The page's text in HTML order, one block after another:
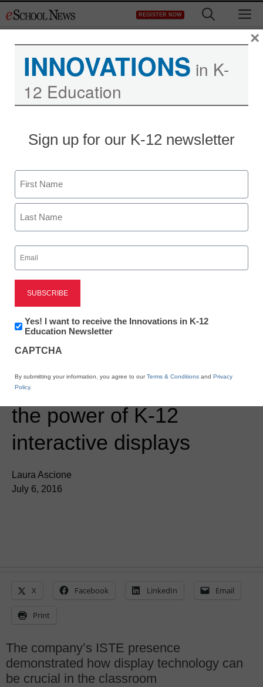
to
REGISTER NOW
Panasonic showcases
the power of K-12
interactive displays
Laura Ascione
July 6, 2016
X Facebook LinkedIn Email
Print
The company’s ISTE presence
demonstrated how display technology can
be crucial in the classroom
INNOVATIONS in K-
12 Education
Sign up for our K-12 newsletter
Name
First
Email
(Required)
Newsletter:
Innovations
K12
Yes! I want to receive the Innovations in K-12
Education Newsletter
CAPTCHA
By submitting your information, you agree to ourTerms & Conditions and Privacy
Policy.
×